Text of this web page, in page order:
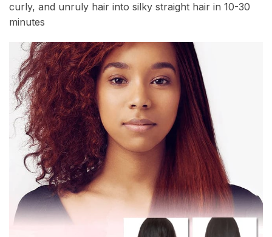
curly, and unruly hair into silky straight hair in 10-30
minutes